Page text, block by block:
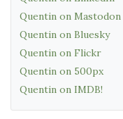
Quentin on Mastodon
Quentin on Bluesky
Quentin on Flickr
Quentin on 500px
Quentin on IMDB!